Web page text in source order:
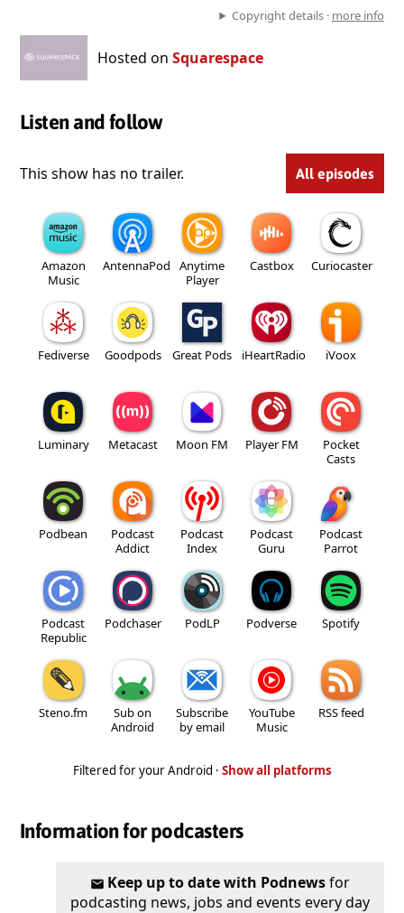
Copyright details · more info
Hosted on Squarespace
Listen and follow
This show has no trailer. All episodes
Amazon
Music
AntennaPod
Anytime
Player
Castbox Curiocaster
Fediverse Goodpods Great Pods iHeartRadio iVoox
Luminary Metacast Moon FM Player FM
Pocket
Casts
Podbean
Podcast
Addict
Podcast
Index
Podcast
Guru
Podcast
Parrot
Podcast
Republic
Podchaser PodLP Podverse Spotify
Steno.fm
Sub on
Android
Subscribe
by email
YouTube
Music
RSS feed
Filtered for your Android · Show all platforms
Information for podcasters
Keep up to date with Podnewsfor
podcasting news, jobs and events every day